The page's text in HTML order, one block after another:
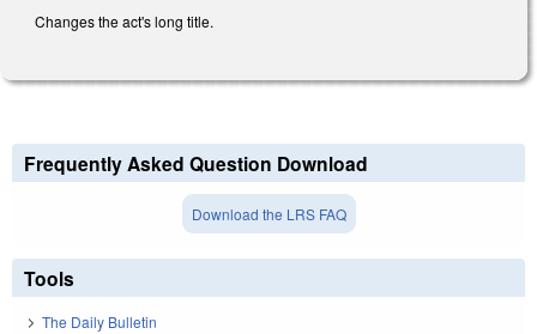
Changes the act's long title.
Frequently Asked Question Download
Download the LRS FAQ
Tools
The Daily Bulletin